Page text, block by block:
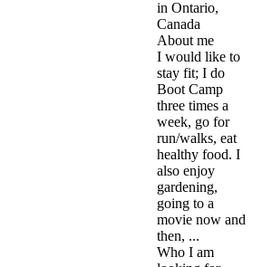
in Ontario,
Canada
About me
I would like to
stay fit; I do
Boot Camp
three times a
week, go for
run/walks, eat
healthy food. I
also enjoy
gardening,
going to a
movie now and
then, ...
Who I am